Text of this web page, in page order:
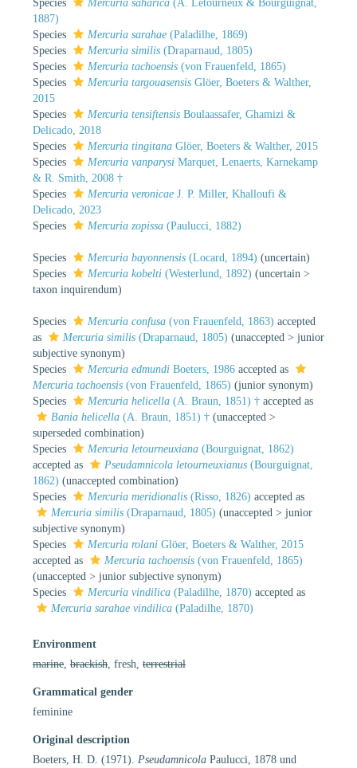
Species Mercuria saharica (A. Letourneux & Bourguignat,
1887)
Species
Mercuria sarahae (Paladilhe, 1869)
Species
Mercuria similis (Draparnaud, 1805)
Species
Mercuria tachoensis (von Frauenfeld, 1865)
Species
Mercuria targouasensis Glöer, Boeters & Walther,
2015
Species
Mercuria tensiftensis Boulaassafer, Ghamizi &
Delicado, 2018
Species
Mercuria tingitana Glöer, Boeters & Walther, 2015
Species
Mercuria vanparysi Marquet, Lenaerts, Karnekamp
& R. Smith, 2008 †
Species
Mercuria veronicae J. P. Miller, Khalloufi &
Delicado, 2023
Species
Mercuria zopissa (Paulucci, 1882)
Species Mercuria bayonnensis (Locard, 1894) (uncertain)
Species
Mercuria kobelti (Westerlund, 1892) (uncertain >
taxon inquirendum)
Species Mercuria confusa (von Frauenfeld, 1863) accepted
as
Mercuria similis (Draparnaud, 1805) (unaccepted > junior
subjective synonym)
Species
Mercuria edmundi Boeters, 1986 accepted as
Mercuria tachoensis (von Frauenfeld, 1865) (junior synonym)
Species
Mercuria helicella (A. Braun, 1851) † accepted as
Bania helicella (A. Braun, 1851) † (unaccepted >
superseded combination)
Species
Mercuria letourneuxiana (Bourguignat, 1862)
accepted as
Pseudamnicola letourneuxianus (Bourguignat,
1862) (unaccepted combination)
Species
Mercuria meridionalis (Risso, 1826) accepted as
Mercuria similis (Draparnaud, 1805) (unaccepted > junior
subjective synonym)
Species
Mercuria rolani Glöer, Boeters & Walther, 2015
accepted as
Mercuria tachoensis (von Frauenfeld, 1865)
(unaccepted > junior subjective synonym)
Species
Mercuria vindilica (Paladilhe, 1870) accepted as
Mercuria sarahae vindilica (Paladilhe, 1870)
Environment
marine brackish , fresh, terrestrial
Grammatical gender
feminine
Original description
Boeters, H. D. (1971). Pseudamnicola Paulucci, 1878 und